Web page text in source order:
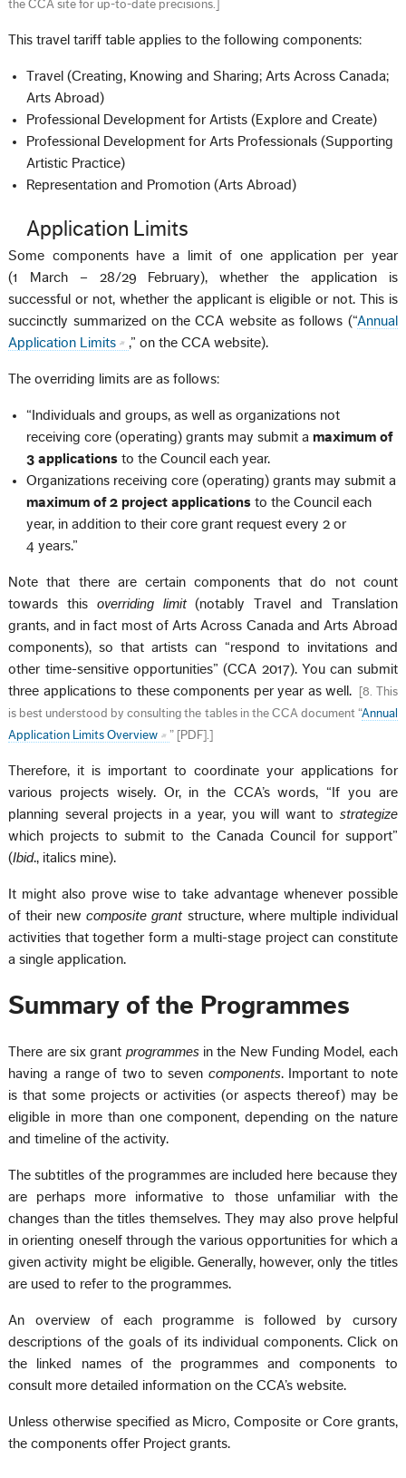
the CCA site for up-to-date precisions.
This travel tariff table applies to the following components:
Travel (Creating, Knowing and Sharing; Arts Across Canada;
Arts Abroad)
Professional Development for Artists (Explore and Create)
Professional Development for Arts Professionals (Supporting
Artistic Practice)
Representation and Promotion (Arts Abroad)
Application Limits
Some components have a limit of one application per year
(1 March – 28/29 February), whether the application is
successful or not, whether the applicant is eligible or not. This is
succinctly summarized on the CCA website as follows (“Annual
Application Limits
,” on the CCA website).
The overriding limits are as follows:
“Individuals and groups, as well as organizations not
receiving core (operating) grants may submit amaximum of
3 applications to the Council each year.
Organizations receiving core (operating) grants may submit a
maximum of 2 project applications to the Council each
year, in addition to their core grant request every 2 or
4 years.”
Note that there are certain components that do not count
towards this overriding limit(notably Travel and Translation
grants, and in fact most of Arts Across Canada and Arts Abroad
components), so that artists can “respond to invitations and
other time-sensitive opportunities” (CCA 2017). You can submit
three applications to these components per year as well.
[8. This
is best understood by consulting the tables in the CCA document “Annual
Application Limits Overview
” [PDF].
Therefore, it is important to coordinate your applications for
various projects wisely. Or, in the CCA’s words, “If you are
planning several projects in a year, you will want to strategize
which projects to submit to the Canada Council for support”
(Ibid., italics mine).
It might also prove wise to take advantage whenever possible
of their newcomposite grantstructure, where multiple individual
activities that together form a multi-stage project can constitute
a single application.
Summary of the Programmes
There are six grant programmesin the New Funding Model, each
having a range of two to seven components. Important to note
is that some projects or activities (or aspects thereof) may be
eligible in more than one component, depending on the nature
and timeline of the activity.
The subtitles of the programmes are included here because they
are perhaps more informative to those unfamiliar with the
changes than the titles themselves. They may also prove helpful
in orienting oneself through the various opportunities for which a
given activity might be eligible. Generally, however, only the titles
are used to refer to the programmes.
An overview of each programme is followed by cursory
descriptions of the goals of its individual components. Click on
the linked names of the programmes and components to
consult more detailed information on the CCA’s website.
Unless otherwise specified as Micro, Composite or Core grants,
the components offer Project grants.